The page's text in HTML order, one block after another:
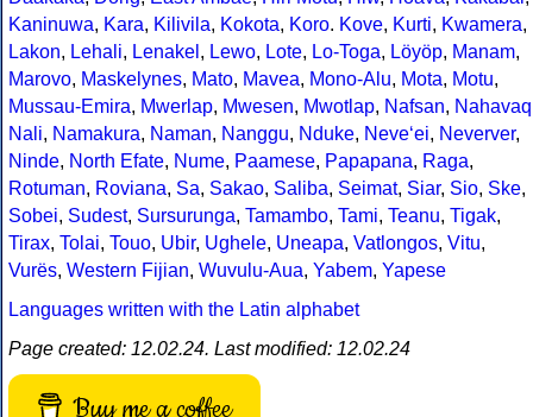
Kaninuwa, Kara, Kilivila, Kokota, Koro. Kove, Kurti, Kwamera,
Lakon, Lehali, Lenakel , Lewo, Lote, Lo-Toga, Löyöp, Manam,
Marovo, Maskelynes, Mato, Mavea, Mono-Alu, Mota, Motu,
Mussau-Emira, Mwerlap, Mwesen, Mwotlap, Nafsan, Nahavaq
Nali, Namakura, Naman, Nanggu, Nduke, Neve‘ei, Neverver,
Ninde, North Efate, Nume, Paamese, Papapana, Raga,
Rotuman, Roviana, Sa, Sakao, Saliba, Seimat, Siar, Sio, Ske,
Sobei, Sudest, Sursurunga, Tamambo, Tami, Teanu, Tigak,
Tirax, Tolai, Touo, Ubir, Ughele, Uneapa, Vatlongos, Vitu,
Vurës, Western Fijian, Wuvulu-Aua, Yabem, Yapese
Languages written with the Latin alphabet
Page created: 12.02.24. Last modified: 12.02.24
Buy me a coffee